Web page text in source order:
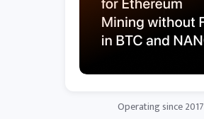
Operating since 2017